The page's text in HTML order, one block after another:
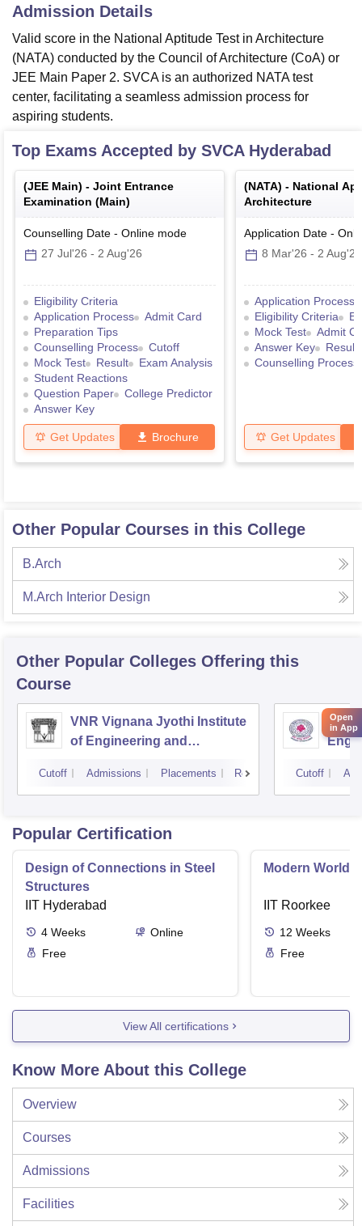
Admission Details
Valid score in the National Aptitude Test in Architecture
(NATA) conducted by the Council of Architecture (CoA) or
JEE Main Paper 2. SVCA is an authorized NATA test
center, facilitating a seamless admission process for
aspiring students.
Top Exams Accepted by SVCA Hyderabad
(JEE Main) - Joint Entrance
Examination (Main)
Counselling Date - Online mode
27 Jul'26 - 2 Aug'26
Eligibility Criteria
Application Process
Admit Card
Preparation Tips
Counselling Process
Cutoff
Mock Test
Result
Exam Analysis
Student Reactions
Question Paper
College Predictor
Answer Key
Get Updates Brochure
(NATA) - National
Architecture
Application Date -
8 Mar'26 - 2 Aug'26
Application Process
Eligibility Criteria
Mock Test
Admit
Answer Key
Result
Counselling Process
Get Updates
Other Popular Courses in this College
B.Arch
M.Arch Interior Design
Other Popular Colleges Offering this
Course
VNR Vignana Jyothi Institute
of Engineering and
Cutoff Admissions Placements Reviews Cutoff
Popular Certification
Design of Connections in Steel
Structures
IIT Hyderabad
4 Weeks
Online
Free
Modern World
IIT Roorkee
12 Weeks
Free
View All certifications
Know More About this College
Overview
Courses
Admissions
Facilities
Open
in App